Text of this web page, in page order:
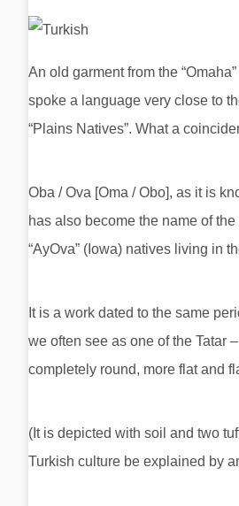
An old garment from the
spoke a language very close to
“Plains Natives”. What a
Oba / Ova [Oma / Obo], as it is
has also become the name of
“AyOva” (Iowa) natives living in
It is a work dated to the same
we often see as one of the Tatar
completely round, more flat and
(It is depicted with soil and two
Turkish culture be explained by